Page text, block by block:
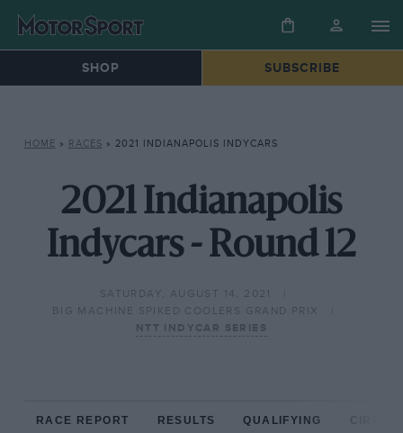
SHOP SUBSCRIBE
HOME » RACES » 2021 INDIANAPOLIS INDYCARS
2021 Indianapolis
Indycars - Round 12
SATURDAY, AUGUST 14, 2021
BIG MACHINE SPIKED COOLERS GRAND PRIX
NTT INDYCAR SERIES
RACE REPORT RESULTS QUALIFYING